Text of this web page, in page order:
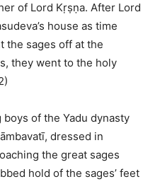
of Lord Kṛṣṇa. After Lord
house as time
the sages off at the
they went to the holy
of the Yadu dynasty
dressed in
the great sages
hold of the sages’ feet